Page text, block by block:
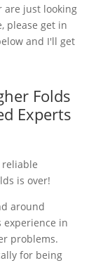
are just looking
please get in
and I'll get
Folds
Experts
is over!
around
experience in
problems.
for being